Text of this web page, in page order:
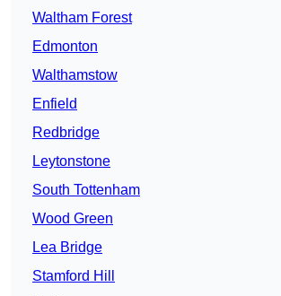
Waltham Forest
Edmonton
Walthamstow
Enfield
Redbridge
Leytonstone
South Tottenham
Wood Green
Lea Bridge
Stamford Hill